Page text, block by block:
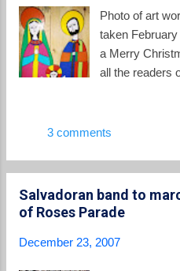
patent. And it has won fans
peasants who no longer
hunting for firewood and then
also wrecked Nunez's
Photo of art
taken
a Merry
all the readers
3 comments
Salvadoran band to
of Roses Parade
December 23, 2007